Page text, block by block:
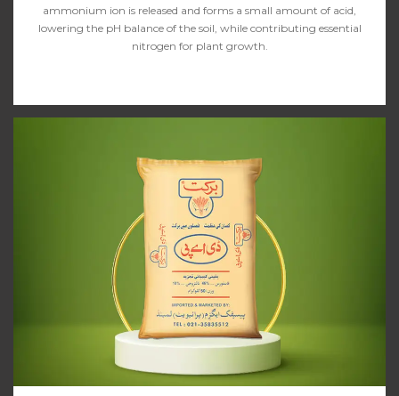
ammonium ion is released and forms a small amount of acid,
lowering the pH balance of the soil, while contributing essential
nitrogen for plant growth.